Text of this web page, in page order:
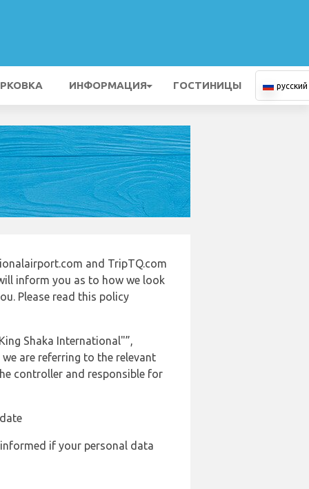
ИНФОРМАЦИЯ ГОСТИНИЦЫ русский
and TripTQ.com
inform you as to how we look
Please read this policy
Shaka International"”,
are referring to the relevant
controller and responsible for
if your personal data